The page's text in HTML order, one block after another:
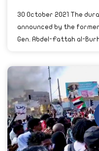
30 October 2021 The
announced by the
Gen. Abdel-Fattah al-